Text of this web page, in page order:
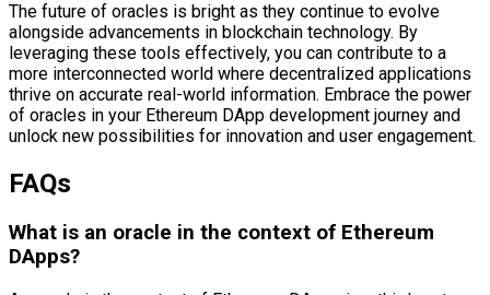
The future of oracles is bright as they continue to evolve
alongside advancements in blockchain technology. By
leveraging these tools effectively, you can contribute to a
more interconnected world where decentralized applications
thrive on accurate real-world information. Embrace the power
of oracles in your Ethereum DApp development journey and
unlock new possibilities for innovation and user engagement.
FAQs
What is an oracle in the context of Ethereum
DApps?